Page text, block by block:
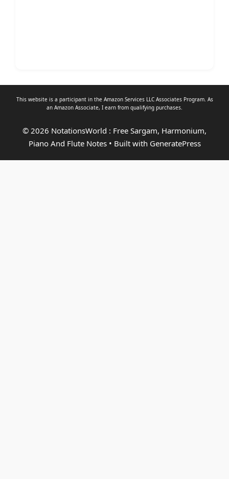
This website is a participant in the Amazon Services LLC Associates Program. As
an Amazon Associate, I earn from qualifying purchases.
© 2026 NotationsWorld : Free Sargam, Harmonium,
Piano And Flute Notes• Built with GeneratePress